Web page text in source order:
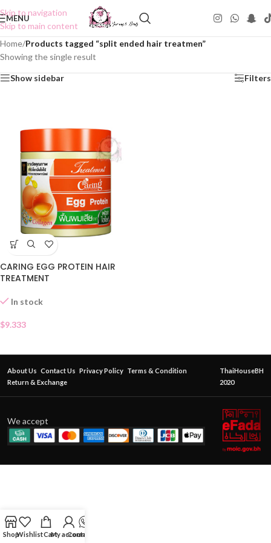
Skip to navigation
Skip to main content
MENU
Home/Products tagged “split ended hair treatmen”
Showing the single result
Show sidebar Filters
CARING EGG PROTEIN HAIR
TREATMENT
In stock
$9.333
About Us Contact Us Privacy Policy Terms & Condition
Return & Exchange
ThaiHouseBH
2020
We accept
ShopWishlistCartMy account
Contact Us